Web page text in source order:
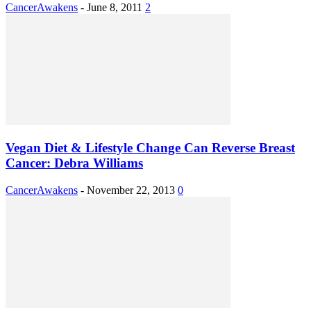
CancerAwakens - June 8, 2011 2
Vegan Diet & Lifestyle Change Can Reverse Breast
Cancer: Debra Williams
CancerAwakens - November 22, 2013 0